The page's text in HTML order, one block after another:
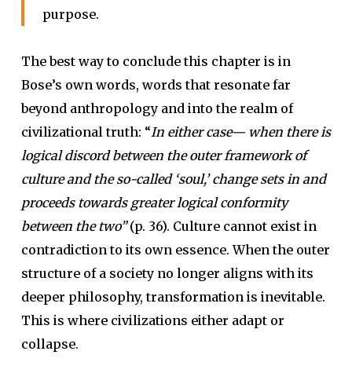
purpose.
The best way to conclude this chapter is in
Bose’s own words, words that resonate far
beyond anthropology and into the realm of
civilizational truth: “In either case— when there is
logical discord between the outer framework of
culture and the so-called ‘soul,’ change sets in and
proceeds towards greater logical conformity
between the two”(p. 36). Culture cannot exist in
contradiction to its own essence. When the outer
structure of a society no longer aligns with its
deeper philosophy, transformation is inevitable.
This is where civilizations either adapt or
collapse.